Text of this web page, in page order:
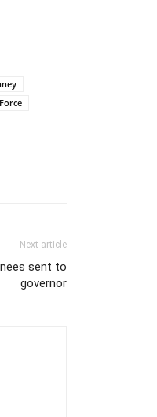
Next article
sent to
governor